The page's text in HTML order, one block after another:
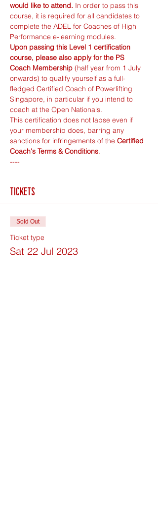
would like to attend. In order to pass this
course, it is required for all candidates to
complete the ADEL for Coaches of High
Performance e-learning modules.
Upon passing this Level 1 certification
course, please also apply for the PS
Coach Membership (half year from 1 July
onwards) to qualify yourself as a full-
fledged Certified Coach of Powerlifting
Singapore, in particular if you intend to
coach at the Open Nationals.
This certification does not lapse even if
your membership does, barring any
sanctions for infringements of the Certified
Coach's Terms & Conditions.
----
Tickets
Sold Out
Ticket type
Sat 22 Jul 2023